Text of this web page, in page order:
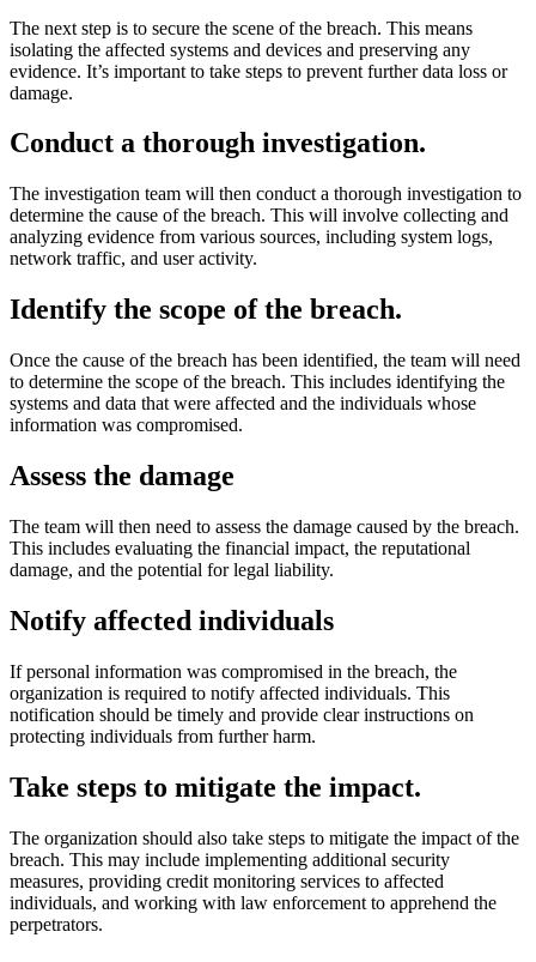
The next step is to secure the scene of the breach. This means
isolating the affected systems and devices and preserving any
evidence. It’s important to take steps to prevent further data loss or
damage.
Conduct a thorough investigation.
The investigation team will then conduct a thorough investigation to
determine the cause of the breach. This will involve collecting and
analyzing evidence from various sources, including system logs,
network traffic, and user activity.
Identify the scope of the breach.
Once the cause of the breach has been identified, the team will need
to determine the scope of the breach. This includes identifying the
systems and data that were affected and the individuals whose
information was compromised.
Assess the damage
The team will then need to assess the damage caused by the breach.
This includes evaluating the financial impact, the reputational
damage, and the potential for legal liability.
Notify affected individuals
If personal information was compromised in the breach, the
organization is required to notify affected individuals. This
notification should be timely and provide clear instructions on
protecting individuals from further harm.
Take steps to mitigate the impact.
The organization should also take steps to mitigate the impact of the
breach. This may include implementing additional security
measures, providing credit monitoring services to affected
individuals, and working with law enforcement to apprehend the
perpetrators.